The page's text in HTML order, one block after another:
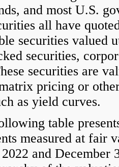
and most U.S.
all have
securities valued
securities,
securities are
pricing or
as yield curves.
table
measured at fair
and December